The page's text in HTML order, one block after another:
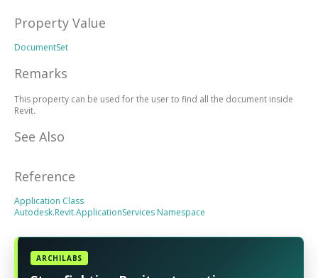
Property Value
DocumentSet
Remarks
This property can be used for the user to find all the document inside
Revit.
See Also
Reference
Application Class
Autodesk.Revit.ApplicationServices Namespace
ARCHILABS